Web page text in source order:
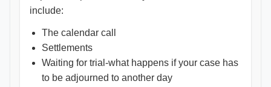
include:
The calendar call
Settlements
Waiting for trial-what happens if your case has
to be adjourned to another day